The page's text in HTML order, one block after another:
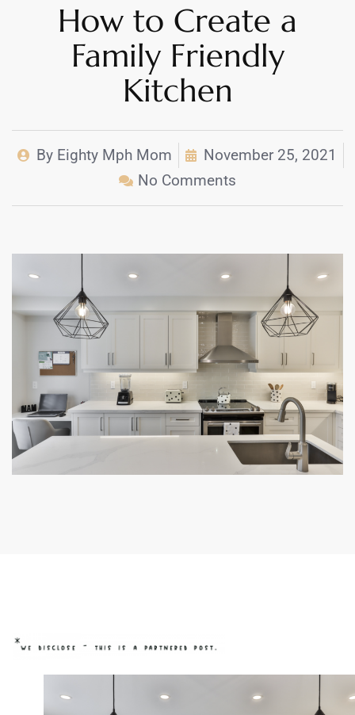
How to Create a
Family Friendly
Kitchen
By Eighty Mph Mom
November 25, 2021
No Comments